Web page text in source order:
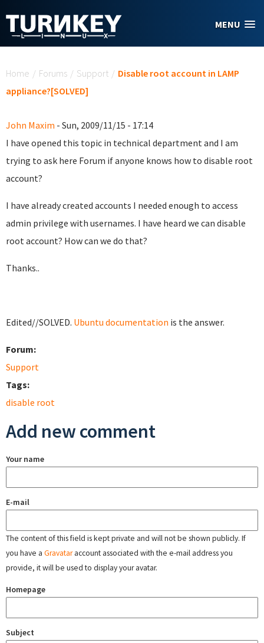
MENU
Home / Forums / Support / Disable root account in LAMP
appliance?[SOLVED]
John Maxim - Sun, 2009/11/15 - 17:14
I have opened this topic in technical department and I am
trying to ask here Forum if anyone knows how to disable root
account?
I have already created accounts I needed enough to access
admin privilege with usernames. I have heard we can disable
root account? How can we do that?
Thanks..
Edited//SOLVED. Ubuntu documentation is the answer.
Forum:
Support
Tags:
disable root
Add new comment
Your name
E-mail
The content of this field is kept private and will not be shown publicly. If
you have a Gravataraccount associated with the e-mail address you
provide, it will be used to display your avatar.
Homepage
Subject